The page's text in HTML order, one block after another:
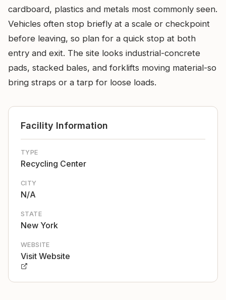
cardboard, plastics and metals most commonly seen.
Vehicles often stop briefly at a scale or checkpoint
before leaving, so plan for a quick stop at both
entry and exit. The site looks industrial-concrete
pads, stacked bales, and forklifts moving material-so
bring straps or a tarp for loose loads.
Facility Information
TYPE
Recycling Center
CITY
N/A
STATE
New York
WEBSITE
Visit Website